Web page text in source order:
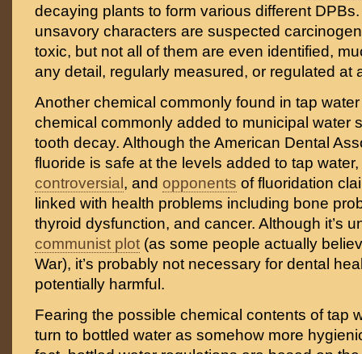
decaying plants to form various different
unsavory characters are suspected
toxic, but not all of them are even identified,
any detail, regularly measured, or regulated at
Another chemical commonly found in tap
chemical commonly added to municipal water
tooth decay. Although the American Dental
fluoride is safe at the levels added to tap
controversial , and opponents of fluoridation
linked with health problems including bone
thyroid dysfunction, and cancer. Although it’s
communist plot (as some people actually
War), it’s probably not necessary for dental
potentially harmful.
Fearing the possible chemical contents of tap
turn to bottled water as somehow more